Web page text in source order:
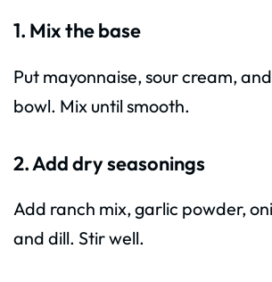
1. Mix the base
Put mayonnaise, sour cream,
bowl. Mix until smooth.
2. Add dry seasonings
Add ranch mix, garlic powder,
and dill. Stir well.